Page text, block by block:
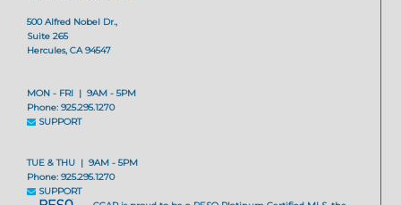
500 Alfred Nobel Dr.,
Suite 265
Hercules, CA 94547
MON - FRI | 9AM - 5PM
Phone: 925.295.1270
SUPPORT
TUE & THU | 9AM - 5PM
Phone: 925.295.1270
SUPPORT